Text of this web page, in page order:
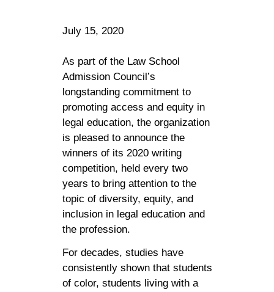
July 15, 2020
As part of the Law School
Admission Council’s
longstanding commitment to
promoting access and equity in
legal education, the organization
is pleased to announce the
winners of its 2020 writing
competition, held every two
years to bring attention to the
topic of diversity, equity, and
inclusion in legal education and
the profession.
For decades, studies have
consistently shown that students
of color, students living with a